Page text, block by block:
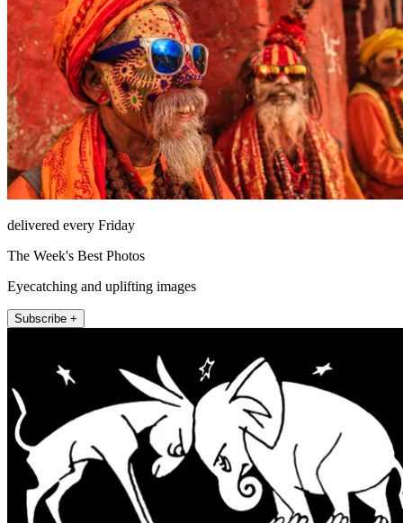
delivered every Friday
The Week's Best Photos
Eyecatching and uplifting images
Subscribe +